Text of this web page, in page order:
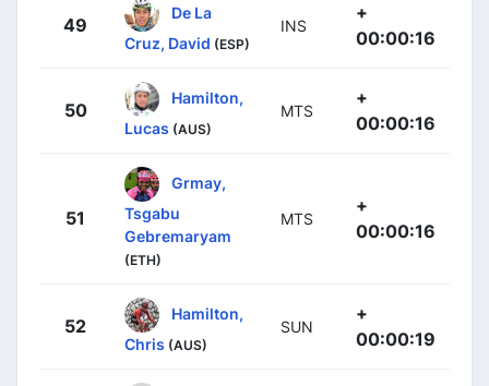
49
De La
Cruz, David (ESP)
INS
+
00:00:16
50
Hamilton,
Lucas (AUS)
MTS
+
00:00:16
51
Grmay,
Tsgabu
Gebremaryam
(ETH)
MTS
+
00:00:16
52
Hamilton,
Chris (AUS)
SUN
+
00:00:19